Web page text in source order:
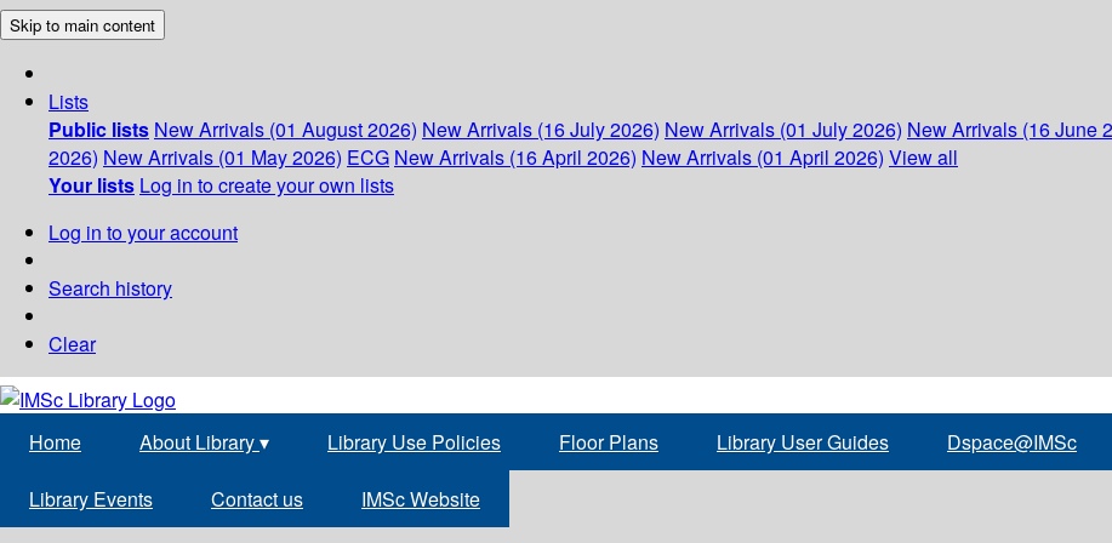
Skip to main content
Lists
Public lists New Arrivals (01 August 2026) New Arrivals (16 July 2026) New Arrivals (01 July 2026) New Arrivals (16 June
2026) New Arrivals (01 May 2026) ECG New Arrivals (16 April 2026) New Arrivals (01 April 2026) View all
Your lists Log in to create your own lists
Log in to your account
Search history
Clear
Home About Library▾ Library Use Policies Floor Plans Library User Guides Dspace@IMSc
Library Events Contact us IMSc Website